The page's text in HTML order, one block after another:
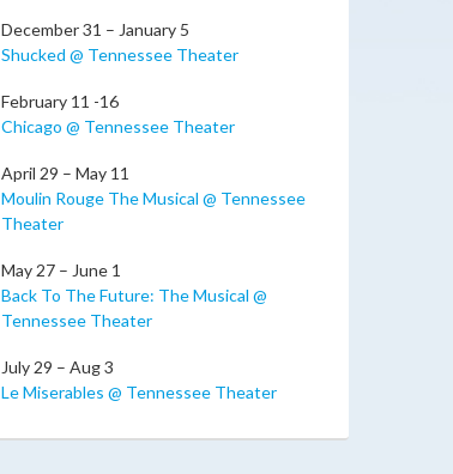
December 31 – January 5
Shucked @ Tennessee Theater
February 11 -16
Chicago @ Tennessee Theater
April 29 – May 11
Moulin Rouge The Musical @ Tennessee
Theater
May 27 – June 1
Back To The Future: The Musical @
Tennessee Theater
July 29 – Aug 3
Le Miserables @ Tennessee Theater